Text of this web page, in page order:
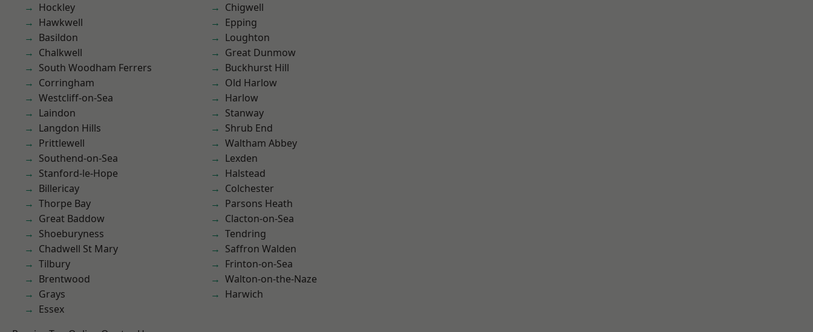
Hockley
Hawkwell
Basildon
Chalkwell
South Woodham Ferrers
Corringham
Westcliff-on-Sea
Laindon
Langdon Hills
Prittlewell
Southend-on-Sea
Stanford-le-Hope
Billericay
Thorpe Bay
Great Baddow
Shoeburyness
Chadwell St Mary
Tilbury
Brentwood
Grays
Essex
Chigwell
Epping
Loughton
Great Dunmow
Buckhurst Hill
Old Harlow
Harlow
Stanway
Shrub End
Waltham Abbey
Lexden
Halstead
Colchester
Parsons Heath
Clacton-on-Sea
Tendring
Saffron Walden
Frinton-on-Sea
Walton-on-the-Naze
Harwich